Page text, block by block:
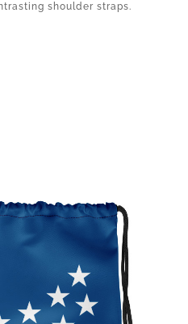
shoulder straps.